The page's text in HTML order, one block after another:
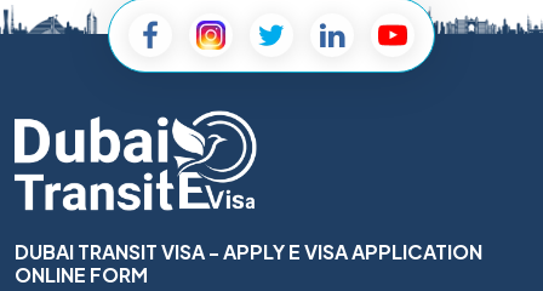
DUBAI TRANSIT VISA - APPLY E VISA APPLICATION
ONLINE FORM